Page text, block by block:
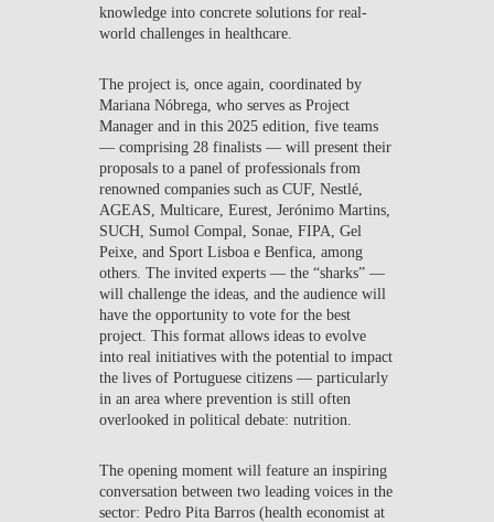
knowledge into concrete solutions for real-
world challenges in healthcare.
The project is, once again, coordinated by
Mariana Nóbrega , who serves as Project
Manager and in this 2025 edition, five teams
— comprising 28 finalists — will present their
proposals to a panel of professionals from
renowned companies such as CUF, Nestlé,
AGEAS, Multicare, Eurest, Jerónimo Martins,
SUCH, Sumol Compal, Sonae, FIPA, Gel
Peixe, and Sport Lisboa e Benfica, among
others. The invited experts — the “sharks” —
will challenge the ideas, and the audience will
have the opportunity to vote for the best
project. This format allows ideas to evolve
into real initiatives with the potential to impact
the lives of Portuguese citizens — particularly
in an area where prevention is still often
overlooked in political debate: nutrition.
The opening moment will feature an inspiring
conversation between two leading voices in the
sector:Pedro Pita Barros (health economist at